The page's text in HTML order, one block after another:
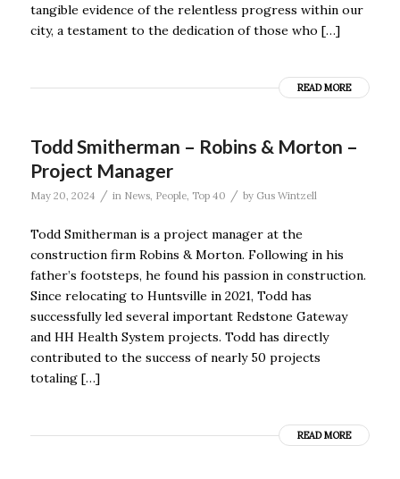
tangible evidence of the relentless progress within our
city, a testament to the dedication of those who […]
READ MORE
Todd Smitherman – Robins & Morton –
Project Manager
May 20, 2024 / in News, People, Top 40 / by Gus Wintzell
Todd Smitherman is a project manager at the
construction firm Robins & Morton. Following in his
father’s footsteps, he found his passion in construction.
Since relocating to Huntsville in 2021, Todd has
successfully led several important Redstone Gateway
and HH Health System projects. Todd has directly
contributed to the success of nearly 50 projects
totaling […]
READ MORE